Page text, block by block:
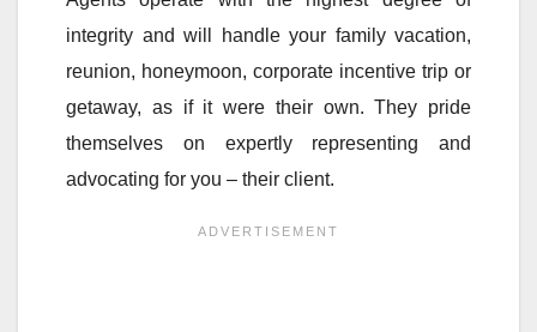
integrity and will handle your family vacation,
reunion, honeymoon, corporate incentive trip or
getaway, as if it were their own. They pride
themselves on expertly representing and
advocating for you – their client.